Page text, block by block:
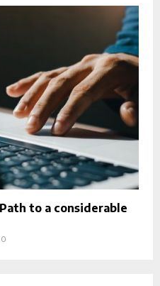
to a considerable
0